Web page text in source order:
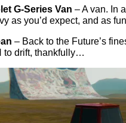
G-Series Van – A van. In
as you’d expect, and as
– Back to the Future’s
to drift, thankfully…